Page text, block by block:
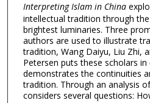
Interpreting Islam in China
intellectual tradition through
brightest luminaries. Three
authors are used to illustrate
tradition, Wang Daiyu, Liu Zhi,
Petersen puts these scholars in
demonstrates the continuities
tradition. Through an analysis
considers several questions: